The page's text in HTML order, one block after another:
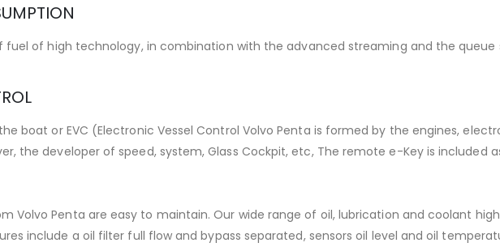
fuel of high technology, in combination with the advanced streaming and the
boat or EVC (Electronic Vessel Control Volvo Penta is formed by the engines,
the developer of speed, system, Glass Cockpit, etc, The remote e-Key is included
Volvo Penta are easy to maintain. Our wide range of oil, lubrication and coolant
include a oil filter full flow and bypass separated, sensors oil level and oil